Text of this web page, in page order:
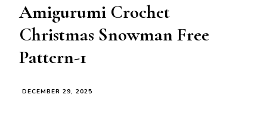
Amigurumi Crochet
Christmas Snowman Free
Pattern-1
DECEMBER 29, 2025